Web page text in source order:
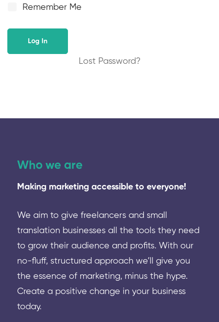
Remember Me
Lost Password?
Who we are
Making marketing accessible to everyone!
We aim to give freelancers and small
translation businesses all the tools they need
to grow their audience and profits. With our
no-fluff, structured approach we’ll give you
the essence of marketing, minus the hype.
Create a positive change in your business
today.